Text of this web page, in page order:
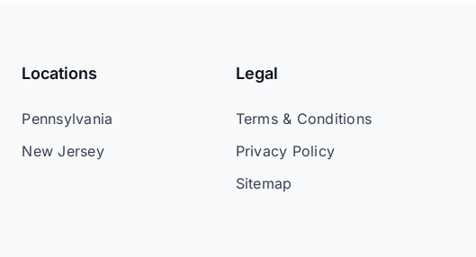
Locations
Pennsylvania
New Jersey
Legal
Terms & Conditions
Privacy Policy
Sitemap